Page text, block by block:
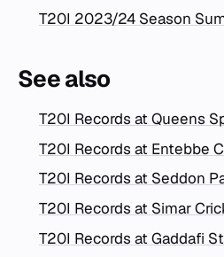
T20I 2023/24 Season
See also
T20I Records at Queens
T20I Records at Entebbe
T20I Records at Seddon
T20I Records at Simar
T20I Records at Gaddafi